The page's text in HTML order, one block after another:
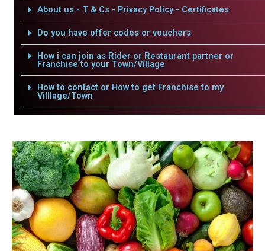
About us - T & Cs - Privacy Policy - Certificates
Do you have offer codes or vouchers
How i can join as Rider or Restaurant partner or
Franchise to your Town/Village
How to contact or How to get Franchise to my
Villlage/Town